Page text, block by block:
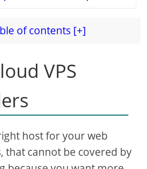
of contents [+]
VPS
host for your web
that cannot be covered by